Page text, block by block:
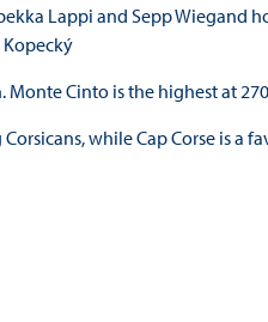
Lappi and Sepp Wiegand
Kopecký
Cinto is the highest at
while Cap Corse is a